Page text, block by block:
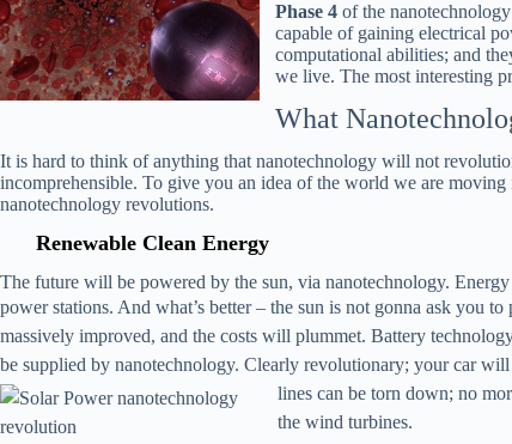
Phase 4of the
capable of gaining electrical
computational abilities; and
we live. The most interesting
What
It is hard to think of anything that nanotechnology will not
incomprehensible. To give you an idea of the world we are
nanotechnology revolutions.
Renewable Clean Energy
The future will be powered by the sun, via nanotechnology.
power stations. And what’s better – the sun is not gonna ask you
massively improved, and the costs will plummet. Battery
be supplied by nanotechnology. Clearly revolutionary; your car
lines can be torn down; no
the wind turbines.